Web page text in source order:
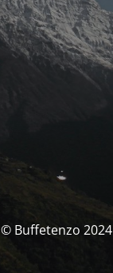
© Buffetenzo 2024